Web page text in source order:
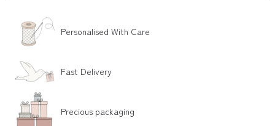
Personalised With Care
Fast Delivery
Precious packaging